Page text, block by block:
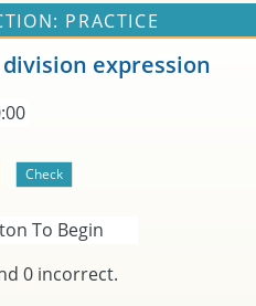
PRACTICE
expression
To Begin
0 incorrect.